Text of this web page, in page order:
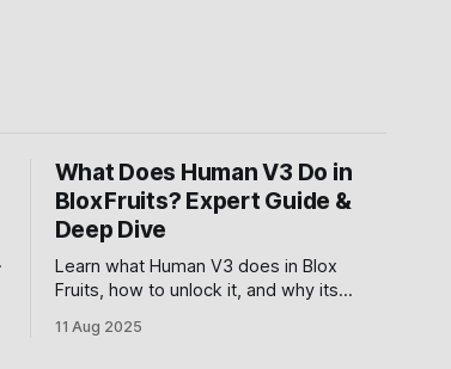
What Does Human V3 Do in
Blox Fruits? Expert Guide &
Deep Dive
Learn what Human V3 does in Blox
Fruits, how to unlock it, and why its
essential for serious fighters.
11 Aug 2025